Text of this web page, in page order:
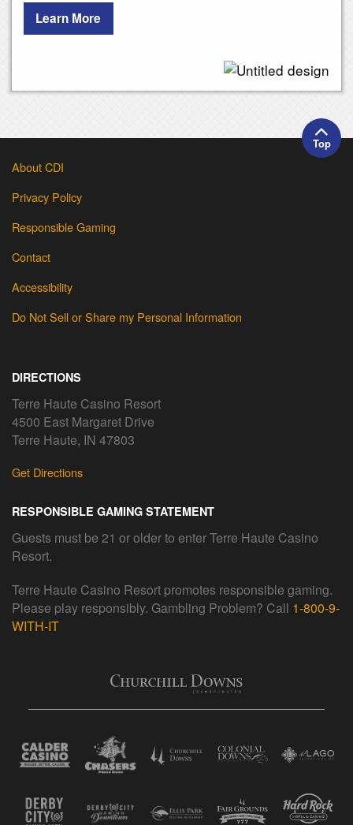
Learn More
About CDI
Privacy Policy
Responsible Gaming
Contact
Accessibility
Do Not Sell or Share my Personal Information
DIRECTIONS
Terre Haute Casino Resort
4500 East Margaret Drive
Terre Haute, IN 47803
Get Directions
RESPONSIBLE GAMING STATEMENT
Guests must be 21 or older to enter Terre Haute Casino
Resort.
Terre Haute Casino Resort promotes responsible gaming.
Please play responsibly. Gambling Problem? Call 1-800-9-
WITH-IT
Top